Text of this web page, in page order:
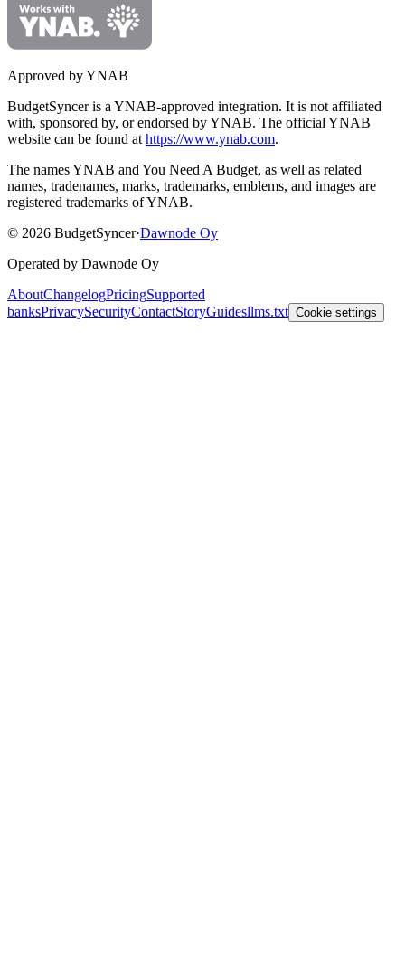
Approved by YNAB
BudgetSyncer is a YNAB-approved integration. It is not affiliated
with, sponsored by, or endorsed by YNAB. The official YNAB
website can be found at https://www.ynab.com.
The names YNAB and You Need A Budget, as well as related
names, tradenames, marks, trademarks, emblems, and images are
registered trademarks of YNAB.
© 2026 BudgetSyncer·Dawnode Oy
Operated by Dawnode Oy
AboutChangelogPricingSupported
banksPrivacySecurityContactStoryGuidesllms.txt Cookie settings